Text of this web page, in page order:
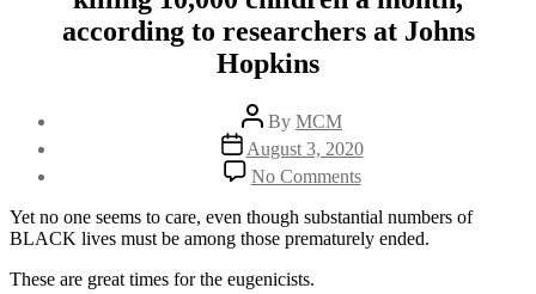
according to researchers at Johns
Hopkins
Post
author
By MCM
Post
date
August 3, 2020
No Commentson
Hunger
due
to
COVID-
Yet no one seems to care, even though substantial numbers of
BLACK lives must be among those prematurely ended.
These are great times for the eugenicists.